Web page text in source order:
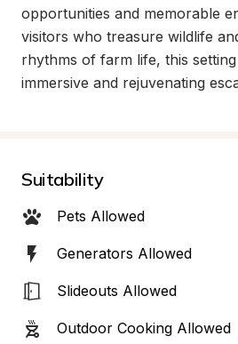
opportunities and memorable
visitors who treasure wildlife
rhythms of farm life, this
immersive and rejuvenating
Suitability
Pets Allowed
Generators Allowed
Slideouts Allowed
Outdoor Cooking Allowed